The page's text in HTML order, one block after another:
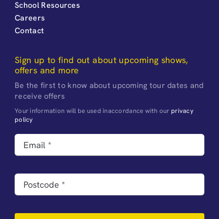
School Resources
Careers
Contact
Sign up to find out about upcoming shows,
offers and more
Be the first to know about upcoming tour dates and
receive offers
Your information will be used inaccordance with our privacy
policy